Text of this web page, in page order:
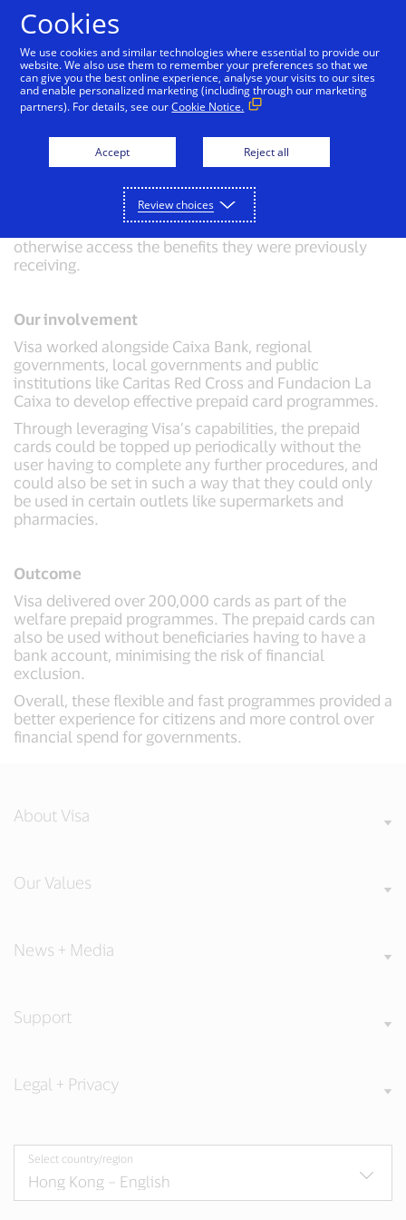
Disbursement of social funds in Spain
The Spanish government needed to issue more than
COVID-19 pandemic. These cards were aimed at
recipients of social benefits who, due to restrictions on
movement and closure of social services, could not
otherwise access the benefits they were previously
receiving.
Our involvement
Visa worked alongside Caixa Bank, regional
governments, local governments and public
institutions like Caritas Red Cross and Fundacion La
Caixa to develop effective prepaid card programmes.
Through leveraging Visa’s capabilities, the prepaid
cards could be topped up periodically without the
user having to complete any further procedures, and
could also be set in such a way that they could only
be used in certain outlets like supermarkets and
pharmacies.
Outcome
Visa delivered over 200,000 cards as part of the
welfare prepaid programmes. The prepaid cards can
also be used without beneficiaries having to have a
bank account, minimising the risk of financial
exclusion.
Overall, these flexible and fast programmes provided a
better experience for citizens and more control over
financial spend for governments.
About Visa
Our Values
News + Media
Support
Legal + Privacy
Select country/region
Cookies
We use cookies and similar technologies where essential to provide our
website. We also use them to remember your preferences so that we
can give you the best online experience, analyse your visits to our sites
and enable personalized marketing (including through our marketing
partners). For details, see ourCookie Notice.
Accept Reject all
Review choices